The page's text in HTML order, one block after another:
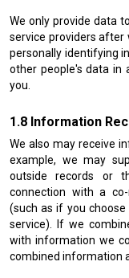
We only provide data
service providers after
personally identifying
other people's data in
you.
Information
We also may receive
example, we may
outside records or
connection with a
(such as if you
service). If we
with information we
combined information